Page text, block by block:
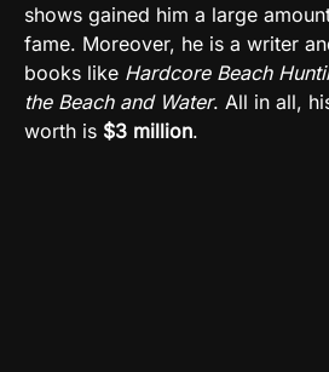
shows gained him a large
fame. Moreover, he is a writer
books like Hardcore Beach
the Beach and Water. All in all,
worth is $3 million.